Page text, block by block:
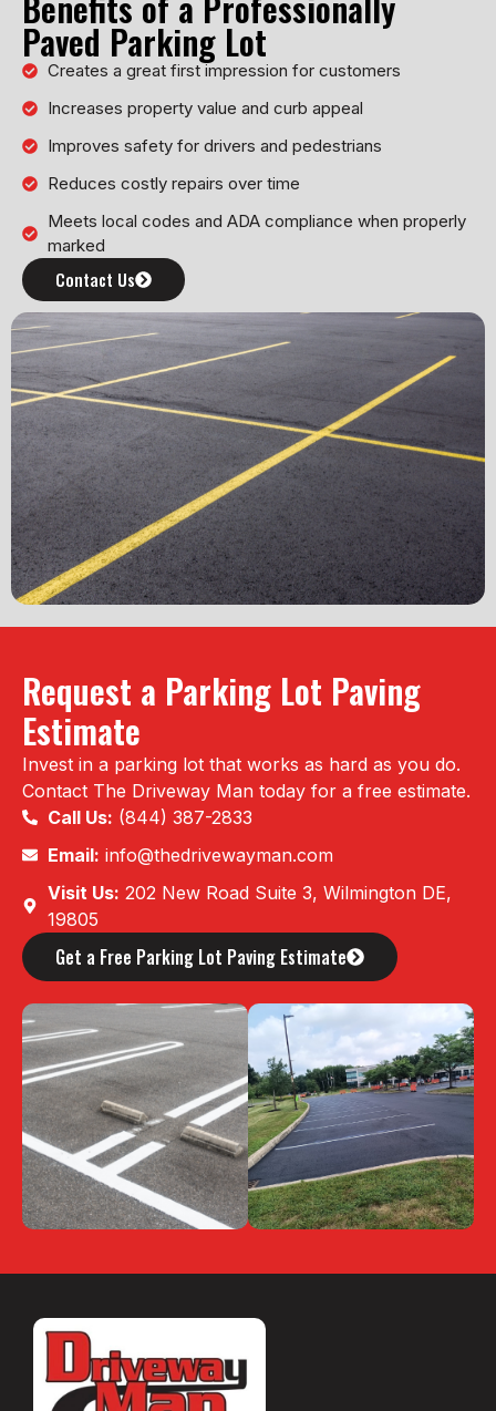
Paved Parking Lot
Creates a great first impression for customers
Increases property value and curb appeal
Improves safety for drivers and pedestrians
Reduces costly repairs over time
Meets local codes and ADA compliance when properly
marked
Contact Us
Request a Parking Lot Paving
Estimate
Invest in a parking lot that works as hard as you do.
Contact The Driveway Man today for a free estimate.
Call Us: (844) 387-2833
Email: info@thedrivewayman.com
Visit Us: 202 New Road Suite 3, Wilmington DE,
19805
Get a Free Parking Lot Paving Estimate